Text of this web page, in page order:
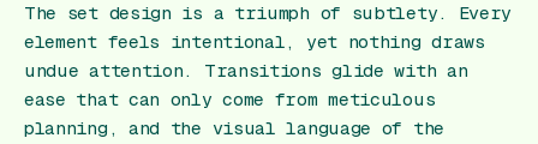
The set design is a triumph of subtlety. Every
element feels intentional, yet nothing draws
undue attention. Transitions glide with an
ease that can only come from meticulous
planning, and the visual language of the